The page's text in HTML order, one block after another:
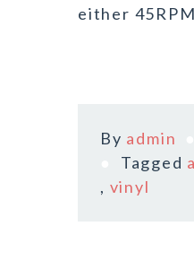
either
By admin
Tagged
, vinyl